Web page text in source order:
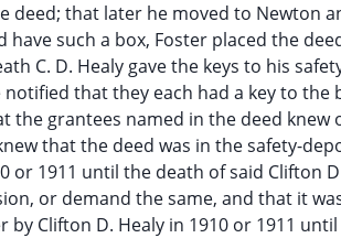
deed; that later he moved to Newton
such a box, Foster placed the
C. D. Healy gave the keys to his
that they each had a key to the
the grantees named in the deed knew
that the deed was in the safety-
or 1911 until the death of said Clifton
or demand the same, and that it
Clifton D. Healy in 1910 or 1911